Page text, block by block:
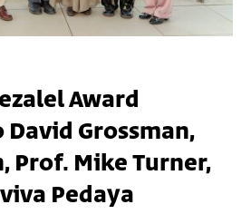
Award
Grossman,
Prof. Mike Turner,
Pedaya